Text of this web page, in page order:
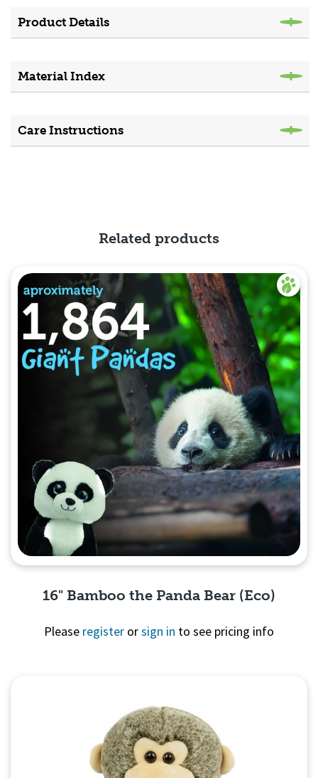
Product Details
Material Index
Care Instructions
Related products
16" Bamboo the Panda Bear (Eco)
Please register orsign in to see pricing info